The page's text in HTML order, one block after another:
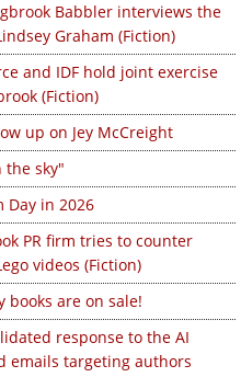
Babbler interviews the
Graham (Fiction)
and IDF hold joint exercise
(Fiction)
up on Jey McCreight
the sky"
Day in 2026
PR firm tries to counter
videos (Fiction)
books are on sale!
response to the AI
emails targeting authors